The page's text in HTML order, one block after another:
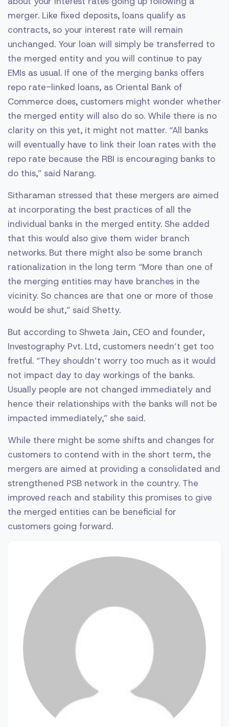
merger. Like fixed deposits, loans qualify as
contracts, so your interest rate will remain
unchanged. Your loan will simply be transferred to
the merged entity and you will continue to pay
EMIs as usual. If one of the merging banks offers
repo rate-linked loans, as Oriental Bank of
Commerce does, customers might wonder whether
the merged entity will also do so. While there is no
clarity on this yet, it might not matter. “All banks
will eventually have to link their loan rates with the
repo rate because the RBI is encouraging banks to
do this,” said Narang.
Sitharaman stressed that these mergers are aimed
at incorporating the best practices of all the
individual banks in the merged entity. She added
that this would also give them wider branch
networks. But there might also be some branch
rationalization in the long term “More than one of
the merging entities may have branches in the
vicinity. So chances are that one or more of those
would be shut,” said Shetty.
But according to Shweta Jain, CEO and founder,
Investography Pvt. Ltd, customers needn’t get too
fretful. “They shouldn’t worry too much as it would
not impact day to day workings of the banks.
Usually people are not changed immediately and
hence their relationships with the banks will not be
impacted immediately,” she said.
While there might be some shifts and changes for
customers to contend with in the short term, the
mergers are aimed at providing a consolidated and
strengthened PSB network in the country. The
improved reach and stability this promises to give
the merged entities can be beneficial for
customers going forward.